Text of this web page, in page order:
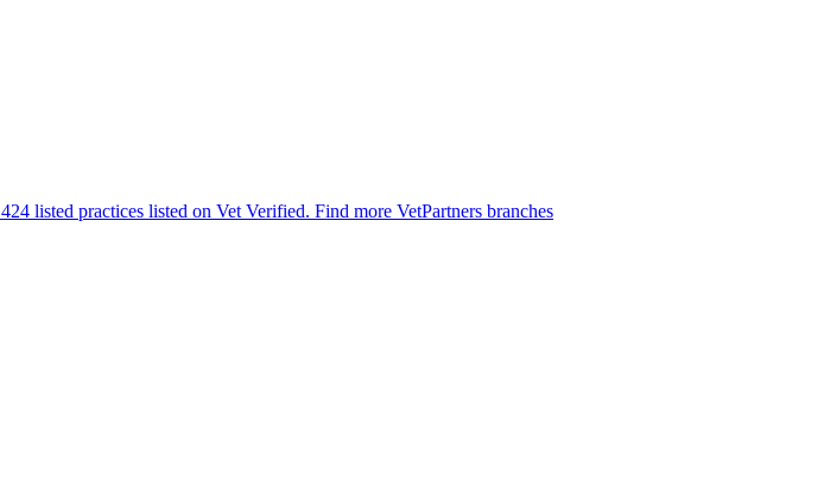
424 listed practices listed on Vet Verified. Find more VetPartners branches